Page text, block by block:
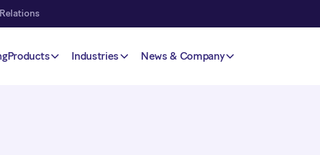
Products Industries News & Company